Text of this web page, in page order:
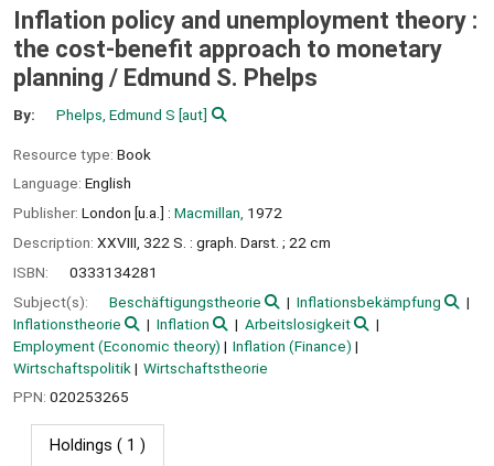
Inflation policy and unemployment theory :
the cost-benefit approach to monetary
planning / Edmund S. Phelps
By: Phelps, Edmund S [aut]
Resource type: Book
Language: English
Publisher: London [u.a.] : Macmillan, 1972
Description: XXVIII, 322 S. : graph. Darst. ; 22 cm
ISBN:
0333134281
Subject(s):
Beschäftigungstheorie
Inflationsbekämpfung
Inflationstheorie
Inflation
Arbeitslosigkeit
Employment (Economic theory)
Inflation (Finance)
Wirtschaftspolitik
Wirtschaftstheorie
PPN: 020253265
Holdings ( 1 )